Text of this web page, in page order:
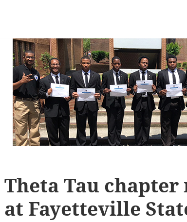
Theta Tau
at Fayetteville